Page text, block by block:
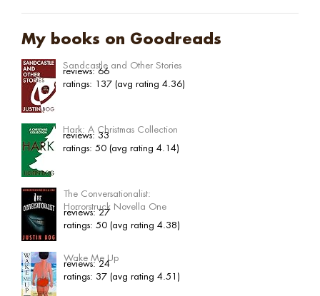
My books on Goodreads
Sandcastle and Other Stories
reviews: 66
ratings: 137 (avg rating 4.36)
Hark: A Christmas Collection
reviews: 33
ratings: 50 (avg rating 4.14)
The Conversationalist:
Horrorstruck Novella One
reviews: 27
ratings: 50 (avg rating 4.38)
Wake Me Up
reviews: 24
ratings: 37 (avg rating 4.51)